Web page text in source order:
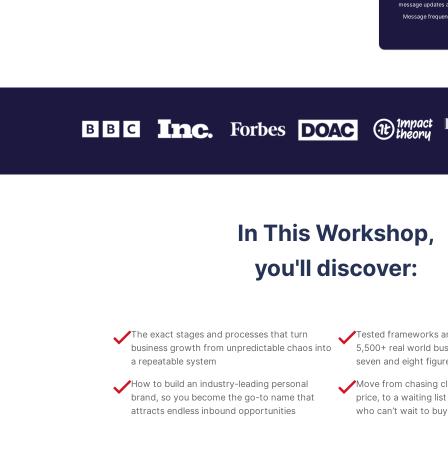
message updates
Message
In This Workshop,
you'll discover:
The exact stages and processes that turn
business growth from unpredictable chaos into
a repeatable system
Tested frameworks
5,500+ real world
seven and eight
How to build an industry-leading personal
brand, so you become the go-to name that
attracts endless inbound opportunities
Move from chasing
price, to a waiting
who can’t wait to